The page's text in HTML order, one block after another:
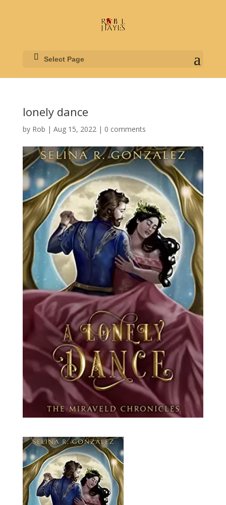
Select Page
lonely dance
by Rob | Aug 15, 2022| 0 comments